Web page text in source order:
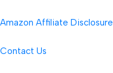
Amazon Affiliate Disclosure
Contact Us